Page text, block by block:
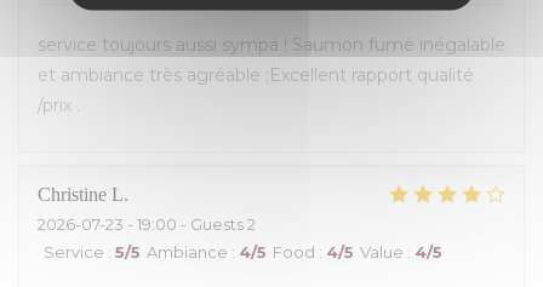
service toujours aussi sympa ! Saumon fumé inégalable
et ambiance très agréable ;Excellent rapport qualité
/prix .
Christine L
2026-07-23 - 19:00 - Guests 2
Service : 5/5 Ambiance : 4/5 Food : 4/5 Value : 4/5